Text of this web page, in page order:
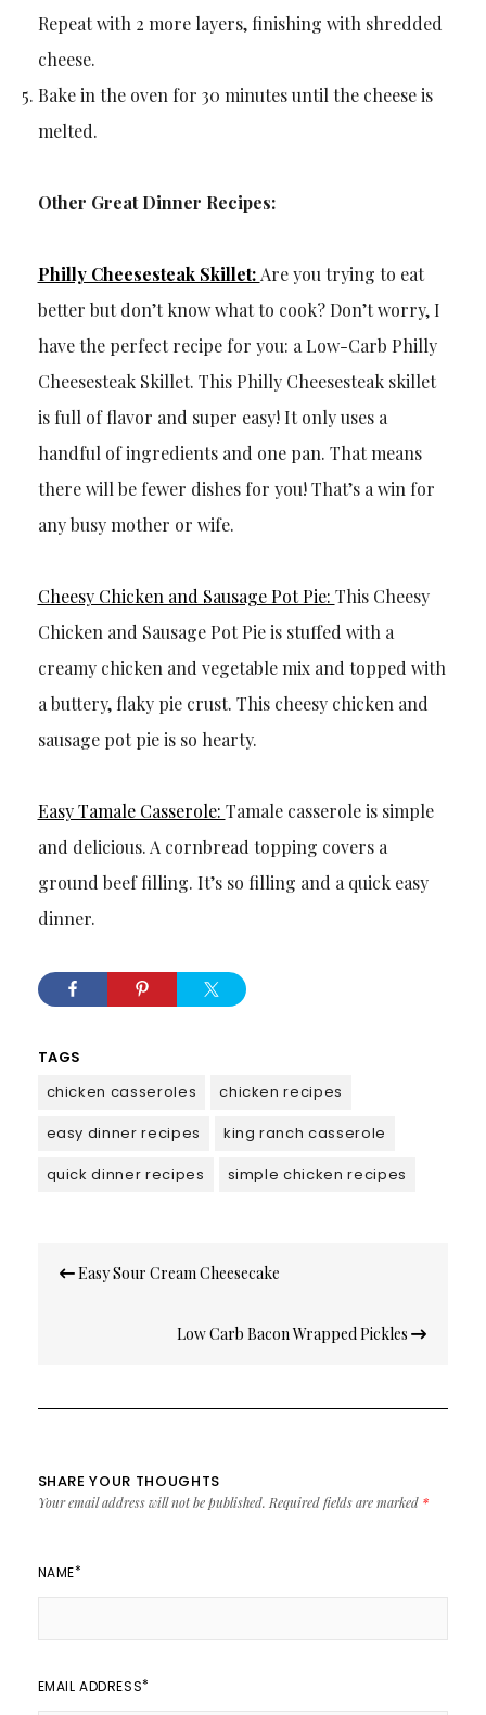
Repeat with 2 more layers, finishing with shredded
cheese.
Bake in the oven for 30 minutes until the cheese is
melted.
Other Great Dinner Recipes:
Philly Cheesesteak Skillet: Are you trying to eat
better but don’t know what to cook? Don’t worry, I
have the perfect recipe for you: a Low-Carb Philly
Cheesesteak Skillet. This Philly Cheesesteak skillet
is full of flavor and super easy! It only uses a
handful of ingredients and one pan. That means
there will be fewer dishes for you! That’s a win for
any busy mother or wife.
Cheesy Chicken and Sausage Pot Pie: This Cheesy
Chicken and Sausage Pot Pie is stuffed with a
creamy chicken and vegetable mix and topped with
a buttery, flaky pie crust. This cheesy chicken and
sausage pot pie is so hearty.
Easy Tamale Casserole: Tamale casserole is simple
and delicious. A cornbread topping covers a
ground beef filling. It’s so filling and a quick easy
dinner.
TAGS
chicken casseroles
chicken recipes
easy dinner recipes
king ranch casserole
quick dinner recipes
simple chicken recipes
navigation
Easy Sour Cream Cheesecake
Low Carb Bacon Wrapped Pickles
SHARE YOUR THOUGHTS
Your email address will not be published. Required fields are marked *
NAME*
EMAIL ADDRESS*